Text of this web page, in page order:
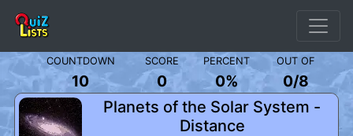
COUNTDOWN SCORE PERCENT OUT OF
10 0 0% 0/8
Planets of the Solar System -
Distance